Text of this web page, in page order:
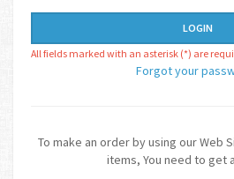
LOGIN
All fields marked with an asterisk (*) are
Forgot your
To make an order by using our Web
items, You need to get